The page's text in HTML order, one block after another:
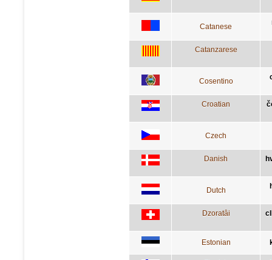
Catanese
Catanzarese
Cosentino
Croatian
Czech
Danish
Dutch
Dzoratâi
Estonian